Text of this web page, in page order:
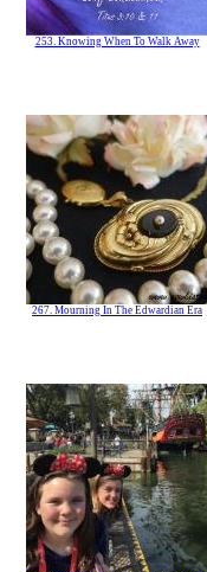
253. Knowing When To Walk Away
267. Mourning In The Edwardian Era